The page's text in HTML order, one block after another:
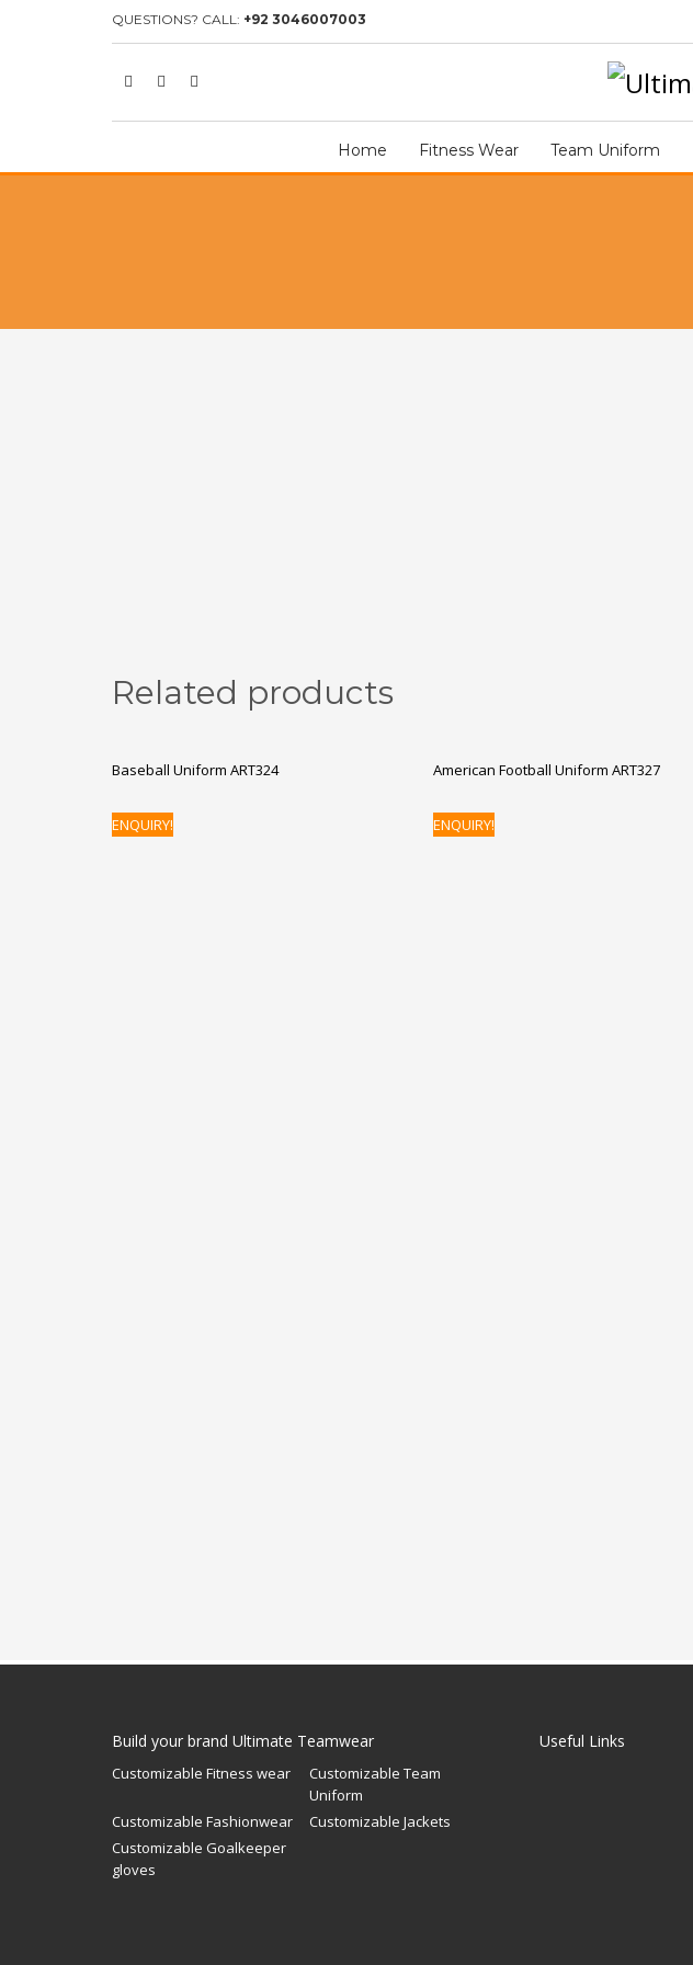
QUESTIONS? CALL: +92 3046007003
Home Fitness Wear Team Uniform
HOME SHOP TEAM UNIFORM 7ON7 UNIFORM
Related products
Baseball Uniform ART324
ENQUIRY!
American Football Uniform ART327
ENQUIRY!
Build your brand Ultimate Teamwear
Customizable Fitness wear
Customizable Team
Uniform
Customizable Fashionwear
Customizable Jackets
Customizable Goalkeeper
gloves
Useful Links